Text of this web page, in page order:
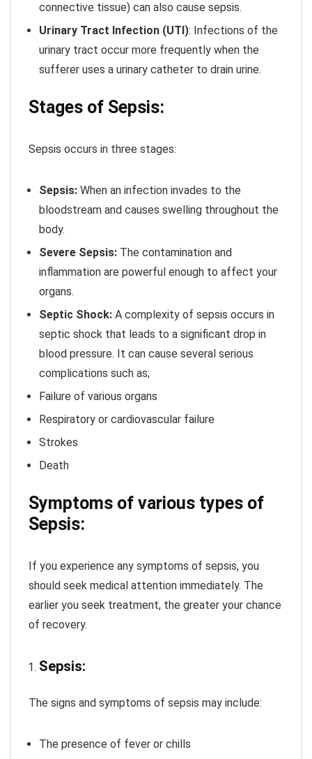
connective tissue) can also cause sepsis.
Urinary Tract Infection (UTI): Infections of the
urinary tract occur more frequently when the
sufferer uses a urinary catheter to drain urine.
Stages of Sepsis:
Sepsis occurs in three stages:
Sepsis: When an infection invades to the
bloodstream and causes swelling throughout the
body.
Severe Sepsis: The contamination and
inflammation are powerful enough to affect your
organs.
Septic Shock: A complexity of sepsis occurs in
septic shock that leads to a significant drop in
blood pressure. It can cause several serious
complications such as;
Failure of various organs
Respiratory or cardiovascular failure
Strokes
Death
Symptoms of various types of
Sepsis:
If you experience any symptoms of sepsis, you
should seek medical attention immediately. The
earlier you seek treatment, the greater your chance
of recovery.
Sepsis:
The signs and symptoms of sepsis may include:
The presence of fever or chills